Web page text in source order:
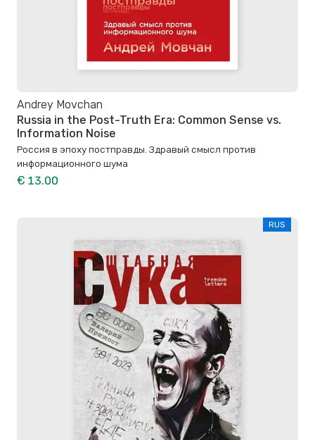
Andrey Movchan
Russia in the Post-Truth Era: Common Sense vs.
Information Noise
Россия в эпоху постправды. Здравый смысл против
информационного шума
€ 13.00
RUS